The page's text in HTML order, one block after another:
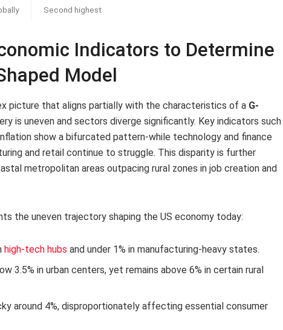
Second highest
Indicators to Determine
Model
picture that aligns partially with the characteristics of a G-
is uneven and sectors diverge significantly. Key indicators such
show a bifurcated pattern-while technology and finance
and retail continue to struggle. This disparity is further
metropolitan areas outpacing rural zones in job creation and
the uneven trajectory shaping the US economy today:
high-tech hubs and under 1% in manufacturing-heavy states.
3.5% in urban centers, yet remains above 6% in certain rural
around 4%, disproportionately affecting essential consumer